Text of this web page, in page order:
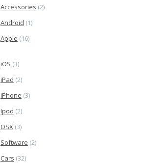
Accessories (2)
Android (1)
Apple (16)
iOS (3)
iPad (2)
iPhone (3)
Ipod (2)
OSX(3)
Software (2)
Cars (32)